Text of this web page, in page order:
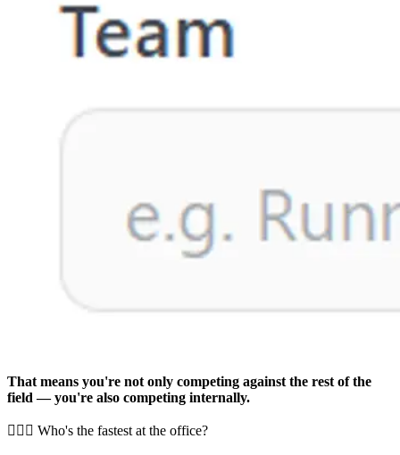
That means you're not only competing against the rest of the
field — you're also competing internally.
🏃🏻‍♂️ Who's the fastest at the office?